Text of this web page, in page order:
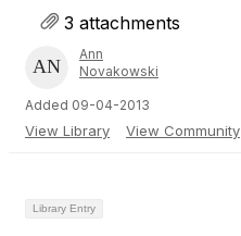
3 attachments
Ann
Novakowski
Added 09-04-2013
View Library View Community
Library Entry